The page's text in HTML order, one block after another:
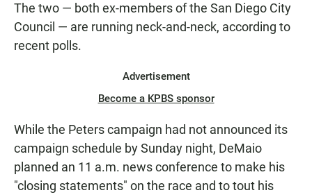
The two — both ex-members of the San Diego City
Council — are running neck-and-neck, according to
recent polls.
Advertisement
Become a KPBS sponsor
While the Peters campaign had not announced its
campaign schedule by Sunday night, DeMaio
planned an 11 a.m. news conference to make his
"closing statements" on the race and to tout his